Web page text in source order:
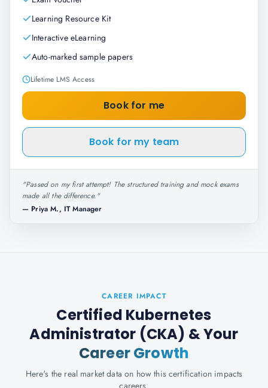
Learning Resource Kit
Interactive eLearning
Auto-marked sample papers
Lifetime LMS Access
Book for me
Book for my team
"Passed on my first attempt! The structured training and mock exams
made all the difference."
— Priya M., IT Manager
CAREER IMPACT
Certified Kubernetes
Administrator (CKA) & Your
Career Growth
Here's the real market data on how this certification impacts
careers.